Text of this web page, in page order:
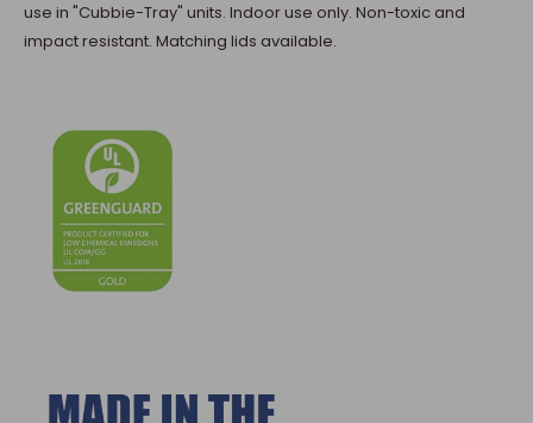
use in "Cubbie-Tray" units. Indoor use only. Non-toxic and
impact resistant. Matching lids available.